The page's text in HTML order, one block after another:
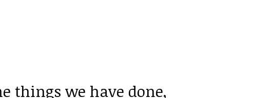
things we have done,